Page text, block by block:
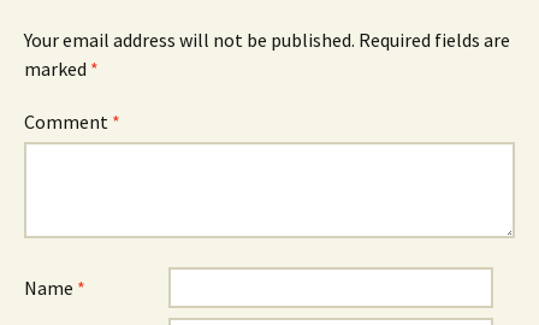
Your email address will not be published. Required fields are
marked *
Comment *
Name *